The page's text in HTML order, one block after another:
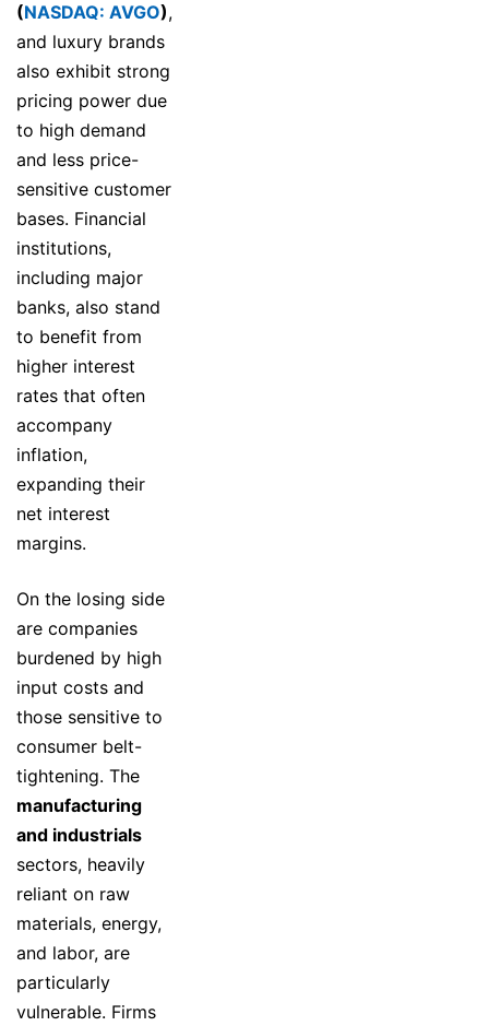
(NASDAQ: AVGO),
and luxury brands
also exhibit strong
pricing power due
to high demand
and less price-
sensitive customer
bases. Financial
institutions,
including major
banks, also stand
to benefit from
higher interest
rates that often
accompany
inflation,
expanding their
net interest
margins.
On the losing side
are companies
burdened by high
input costs and
those sensitive to
consumer belt-
tightening. The
manufacturing
and industrials
sectors, heavily
reliant on raw
materials, energy,
and labor, are
particularly
vulnerable. Firms